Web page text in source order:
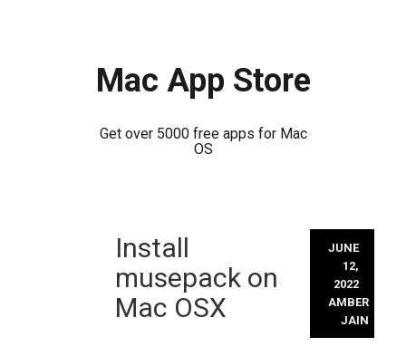
Mac App Store
Get over 5000 free apps for Mac
OS
Install
musepack on
Mac OSX
JUNE
12,
2022
AMBER
JAIN